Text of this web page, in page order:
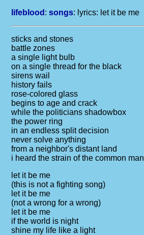
lifeblood :songs: lyrics: let it be me
sticks and stones
battle zones
a single light bulb
on a single thread for the black
sirens wail
history fails
rose-colored glass
begins to age and crack
while the politicians shadowbox
the power ring
in an endless split decision
never solve anything
from a neighbor's distant land
i heard the strain of the common man
let it be me
(this is not a fighting song)
let it be me
(not a wrong for a wrong)
let it be me
if the world is night
shine my life like a light